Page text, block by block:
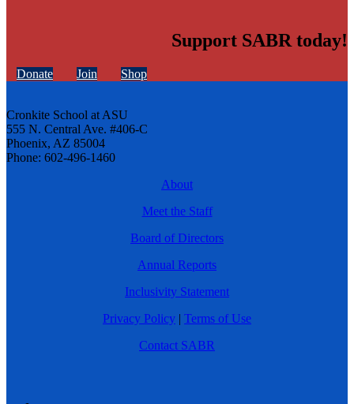
Support SABR today!
Donate Join Shop
Cronkite School at ASU
555 N. Central Ave. #406-C
Phoenix, AZ 85004
Phone: 602-496-1460
About
Meet the Staff
Board of Directors
Annual Reports
Inclusivity Statement
Privacy Policy | Terms of Use
Contact SABR